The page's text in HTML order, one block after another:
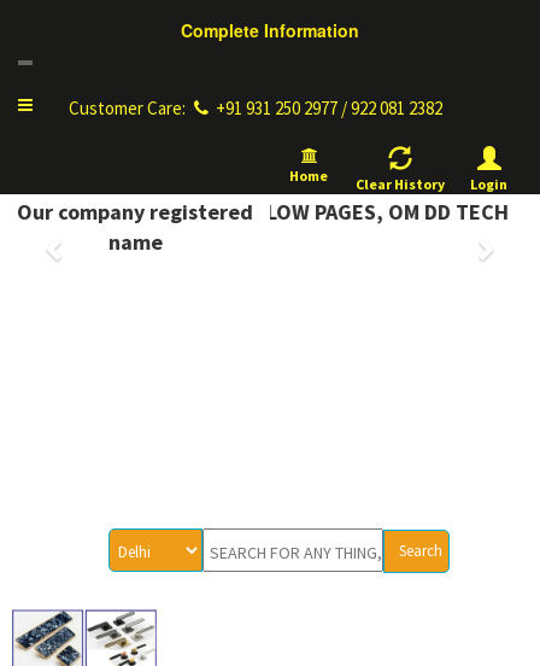
Complete Information
ToggleCustomer Care: +91 931 250 2977 / 922 081 2382
Home Clear History Login
Our company registered
name
INFORMATION YELLOW PAGES, OM DD TECH
Previous Next